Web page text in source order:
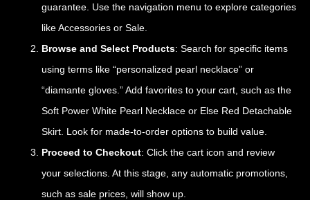
guarantee. Use the navigation menu to explore categories
like Accessories or Sale.
Browse and Select Products: Search for specific items
using terms like “personalized pearl necklace” or
“diamante gloves.” Add favorites to your cart, such as the
Soft Power White Pearl Necklace or Else Red Detachable
Skirt. Look for made-to-order options to build value.
Proceed to Checkout: Click the cart icon and review
your selections. At this stage, any automatic promotions,
such as sale prices, will show up.